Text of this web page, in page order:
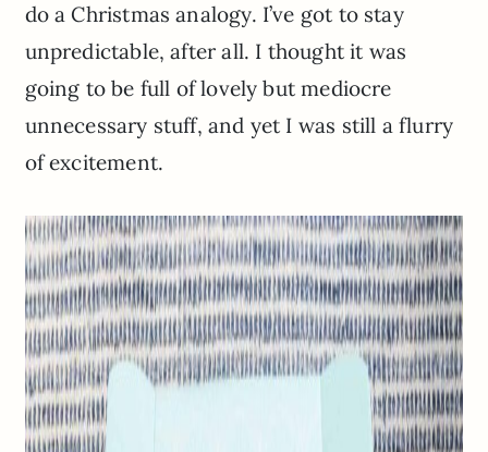
do a Christmas analogy. I’ve got to stay
unpredictable, after all. I thought it was
going to be full of lovely but mediocre
unnecessary stuff, and yet I was still a flurry
of excitement.